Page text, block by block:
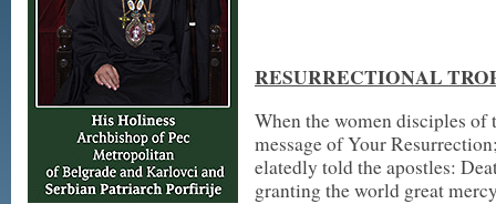
RESURRECTIONAL
When the women disciples
message of Your
elatedly told the apostles:
granting the world great